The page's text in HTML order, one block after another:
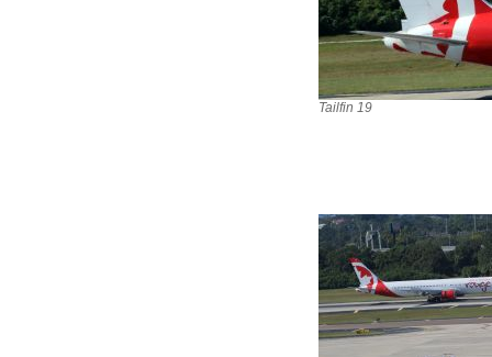
Tailfin 19